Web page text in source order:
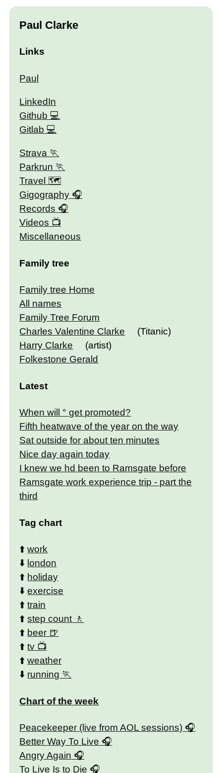
Paul Clarke
Links
Paul
LinkedIn
Github
Gitlab
Strava
Parkrun
Travel 🗺
Gigography
Records
Videos
Miscellaneous
Family tree
Family tree Home
All names
Family Tree Forum
Charles Valentine Clarke
(Titanic)
Harry Clarke
(artist)
Folkestone Gerald
Latest
When will ° get promoted?
Fifth heatwave of the year on the way
Sat outside for about ten minutes
Nice day again today
I knew we hd been to Ramsgate before
Ramsgate work experience trip - part the
third
Tag chart
⬆️work
⬇️ london
⬆️ holiday
⬇️exercise
⬆️train
⬆️step count
⬆️ beer
⬆️tv
⬆️weather
⬇️ running
Chart of the week
Peacekeeper (live from AOL sessions)
Better Way To Live
Angry Again
To Live Is to Die